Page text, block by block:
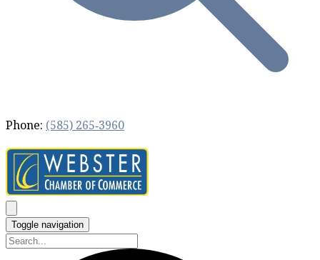
Phone: (585) 265‐3960
Toggle navigation